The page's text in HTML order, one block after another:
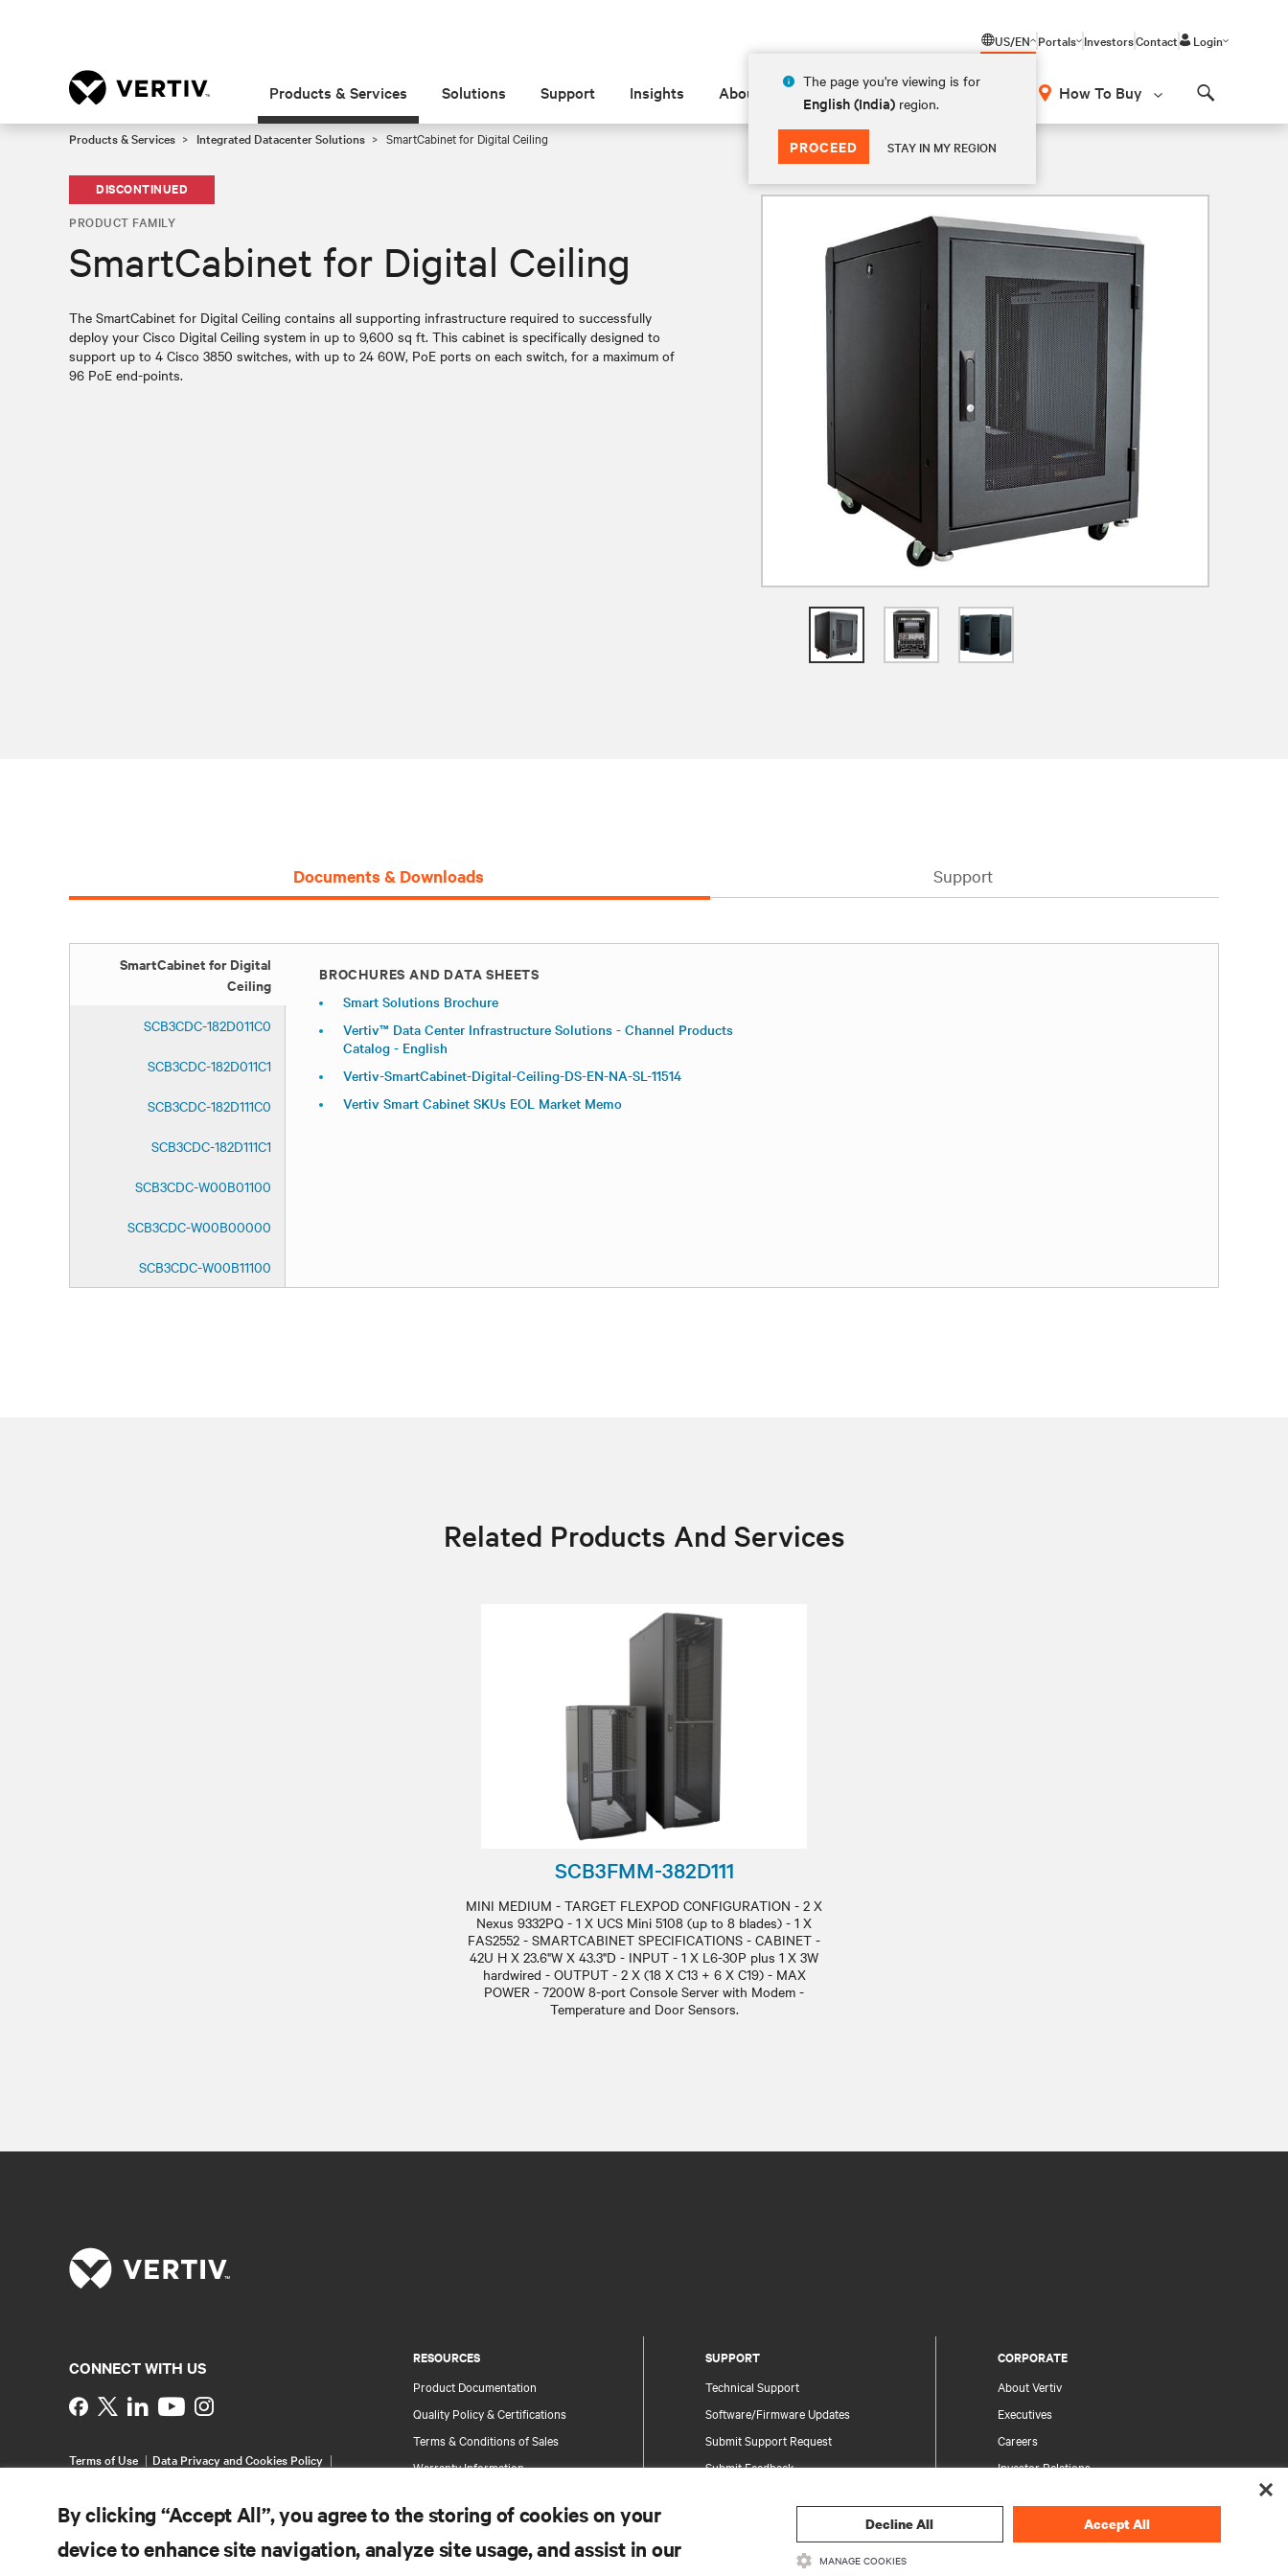
US/EN
The page you're viewing is for
English (India) region.
PROCEED STAY IN MY REGION
Portals InvestorsContact Login
Products & Services Solutions Support Insights About How To Buy
Products & Services Integrated Datacenter Solutions SmartCabinet for Digital Ceiling
DISCONTINUED
PRODUCT FAMILY
SmartCabinet for Digital Ceiling
The SmartCabinet for Digital Ceiling contains all supporting infrastructure required to successfully
deploy your Cisco Digital Ceiling system in up to 9,600 sq ft. This cabinet is specifically designed to
support up to 4 Cisco 3850 switches, with up to 24 60W, PoE ports on each switch, for a maximum of
96 PoE end-points.
Documents & Downloads Support
SmartCabinet for Digital
Ceiling
SCB3CDC-182D011C0
SCB3CDC-182D011C1
SCB3CDC-182D111C0
SCB3CDC-182D111C1
SCB3CDC-W00B01100
SCB3CDC-W00B00000
SCB3CDC-W00B11100
BROCHURES AND DATA SHEETS
Smart Solutions Brochure
Vertiv™ Data Center Infrastructure Solutions - Channel Products
Catalog - English
Vertiv-SmartCabinet-Digital-Ceiling-DS-EN-NA-SL-11514
Vertiv Smart Cabinet SKUs EOL Market Memo
Related Products And Services
SCB3FMM-382D111
MINI MEDIUM - TARGET FLEXPOD CONFIGURATION - 2 X
Nexus 9332PQ - 1 X UCS Mini 5108 (up to 8 blades) - 1 X
FAS2552 - SMARTCABINET SPECIFICATIONS - CABINET -
42U H X 23.6"W X 43.3"D - INPUT - 1 X L6-30P plus 1 X 3W
hardwired - OUTPUT - 2 X (18 X C13 + 6 X C19) - MAX
POWER - 7200W 8-port Console Server with Modem -
Temperature and Door Sensors.
RESOURCES
Product Documentation
Quality Policy & Certifications
Terms & Conditions of Sales
Warranty Information
Site Map
SUPPORT
Technical Support
Software/Firmware Updates
Submit Support Request
Submit Feedback
Information and Product Security
CORPORATE
About Vertiv
Executives
Careers
Investor Relations
Your Privacy Choices
Privacy Notices
CONNECT WITH US
Instagram
Terms of Use
Data Privacy and Cookies Policy
By clicking “Accept All”, you agree to the storing of cookies on your
device to enhance site navigation, analyze site usage, and assist in our
Decline All Accept All
MANAGE COOKIES